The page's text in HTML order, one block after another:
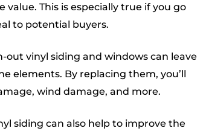
This is especially true if you go
to potential buyers.
out vinyl siding and windows can leave
elements. By replacing them, you’ll
wind damage, and more.
siding can also help to improve the